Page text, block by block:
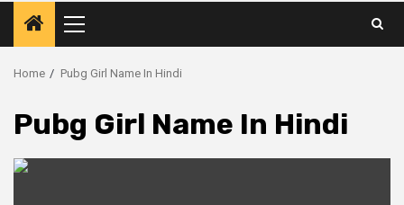
Primary
Menu
Home Pubg Girl Name In Hindi
Pubg Girl Name In Hindi